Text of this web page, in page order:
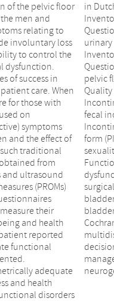
of the pelvic floor
men and
relating to
involuntary loss
to control the
dysfunction.
of success in
care. When
for those with
on
symptoms
and the effect of
traditional
from
and ultrasound
(PROMs)
their
and health
reported
functional
adequate
and health
disorders
in
urinary
Incontinence
and the Fecal
4) to assess
Urinary
short
prolapse and
of Erectile
erectile
of different
of functional
neurogenic
conducting a
Dutch
of guiding
diagnosis,
with